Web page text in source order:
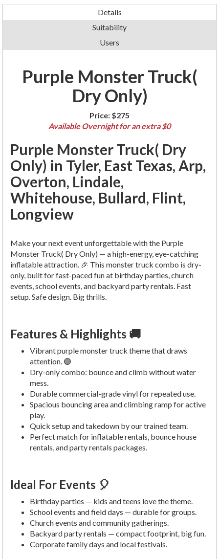
Details
Suitability
Users
Purple Monster Truck(
Dry Only)
Price: $275
Available Overnight for an extra $0
Purple Monster Truck( Dry
Only) in Tyler, East Texas, Arp,
Overton, Lindale,
Whitehouse, Bullard, Flint,
Longview
Make your next event unforgettable with the Purple
Monster Truck( Dry Only) — a high-energy, eye-catching
inflatable attraction. 🎉 This monster truck combo is dry-
only, built for fast-paced fun at birthday parties, church
events, school events, and backyard party rentals. Fast
setup. Safe design. Big thrills.
Features & Highlights 🚚
Vibrant purple monster truck theme that draws
attention. 🟣
Dry-only combo: bounce and climb without water
mess.
Durable commercial-grade vinyl for repeated use.
Spacious bouncing area and climbing ramp for active
play.
Quick setup and takedown by our trained team.
Perfect match for inflatable rentals, bounce house
rentals, and party rentals packages.
Ideal For Events 🎈
Birthday parties — kids and teens love the theme.
School events and field days — durable for groups.
Church events and community gatherings.
Backyard party rentals — compact footprint, big fun.
Corporate family days and local festivals.